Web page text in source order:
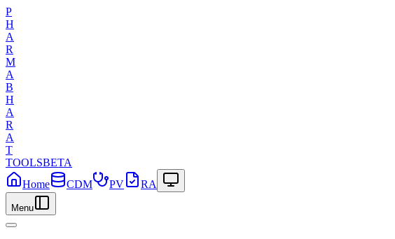
P
H
A
R
M
A
B
H
A
R
A
T
TOOLSBETA
Home
CDM PV RA
Menu